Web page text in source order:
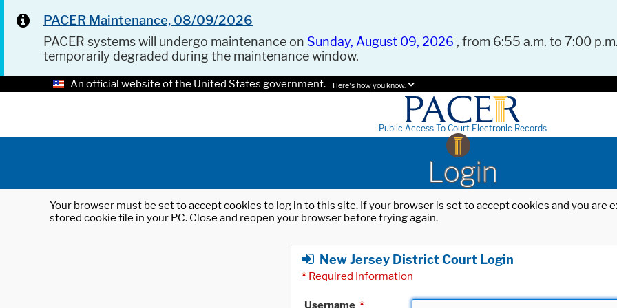
PACER Maintenance, 08/09/2026
PACER systems will undergo maintenance on Sunday, August 09, 2026 , from 6:55 a.m. to 7:00
temporarily degraded during the maintenance window.
An official website of the United States government. Here's how you know.
Public Access To Court Electronic Records
Login
Your browser must be set to accept cookies to log in to this site. If your browser is set to accept cookies and you
stored cookie file in your PC. Close and reopen your browser before trying again.
New Jersey District Court Login
* Required Information
Username *